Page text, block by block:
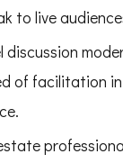
to live
discussion
of facilitation